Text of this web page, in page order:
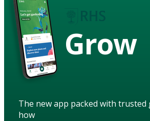
Grow
The new app packed with
how